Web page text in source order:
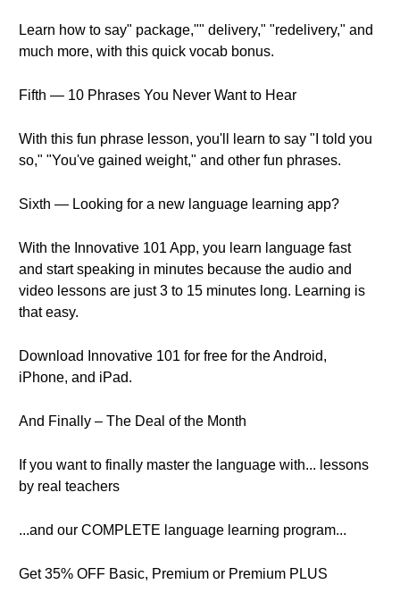
Learn how to say" package,"" delivery," "redelivery," and
much more, with this quick vocab bonus.
Fifth — 10 Phrases You Never Want to Hear
With this fun phrase lesson, you'll learn to say "I told you
so," "You've gained weight," and other fun phrases.
Sixth — Looking for a new language learning app?
With the Innovative 101 App, you learn language fast
and start speaking in minutes because the audio and
video lessons are just 3 to 15 minutes long. Learning is
that easy.
Download Innovative 101 for free for the Android,
iPhone, and iPad.
And Finally – The Deal of the Month
If you want to finally master the language with... lessons
by real teachers
...and our COMPLETE language learning program...
Get 35% OFF Basic, Premium or Premium PLUS